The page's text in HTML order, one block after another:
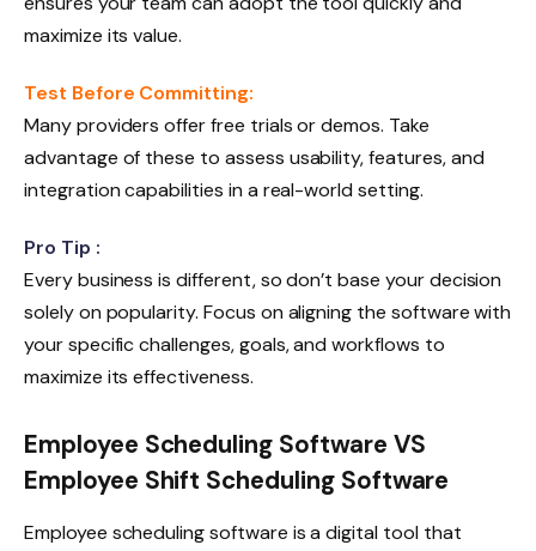
maximize its value.
Test Before Committing:
Many providers offer free trials or demos. Take
advantage of these to assess usability, features, and
integration capabilities in a real-world setting.
Pro Tip :
Every business is different, so don’t base your decision
solely on popularity. Focus on aligning the software with
your specific challenges, goals, and workflows to
maximize its effectiveness.
Employee Scheduling Software VS
Employee Shift Scheduling Software
Employee scheduling software is a digital tool that